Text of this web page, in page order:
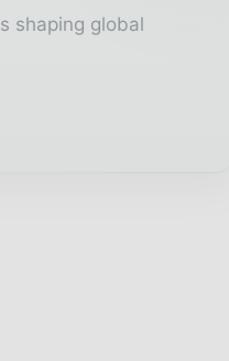
shaping global